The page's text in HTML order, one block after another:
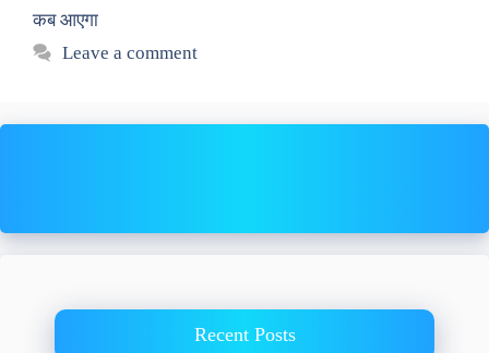
कब आएगा
Leave a comment
Recent Posts